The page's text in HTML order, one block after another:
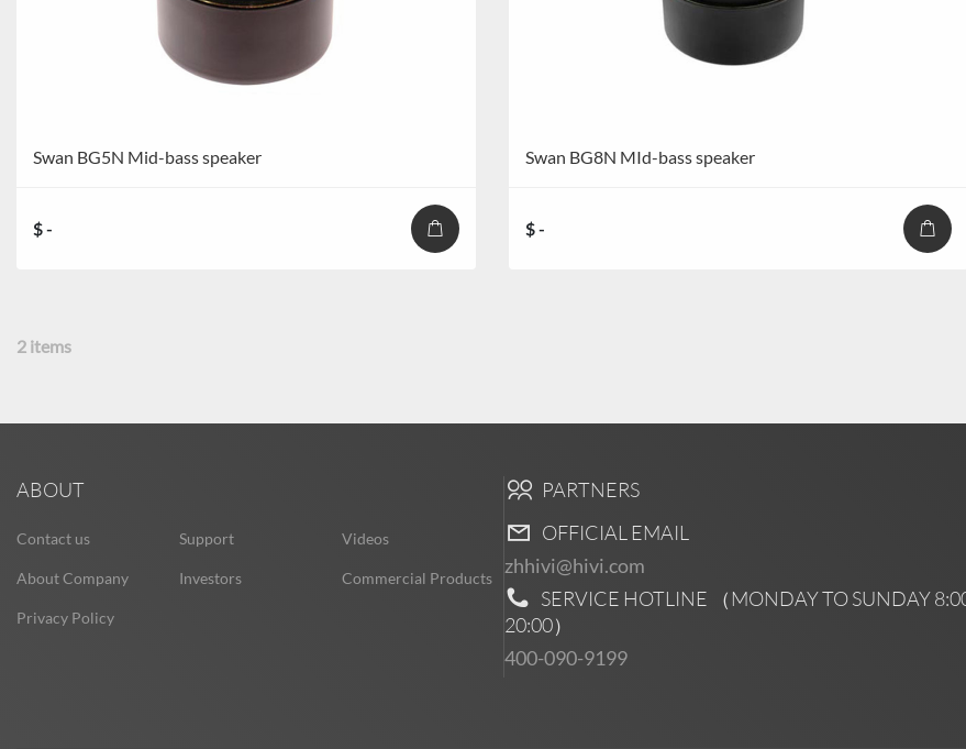
Swan BG5N Mid-bass speaker
$ -
Swan BG8N MId-bass speaker
$ -
2 items
ABOUT
Contact us
About Company
Privacy Policy
Support
Investors
Videos
Commercial Products
PARTNERS
OFFICIAL EMAIL
zhhivi@hivi.com
SERVICE HOTLINE （MONDAY TO SUNDAY
20:00）
400-090-9199